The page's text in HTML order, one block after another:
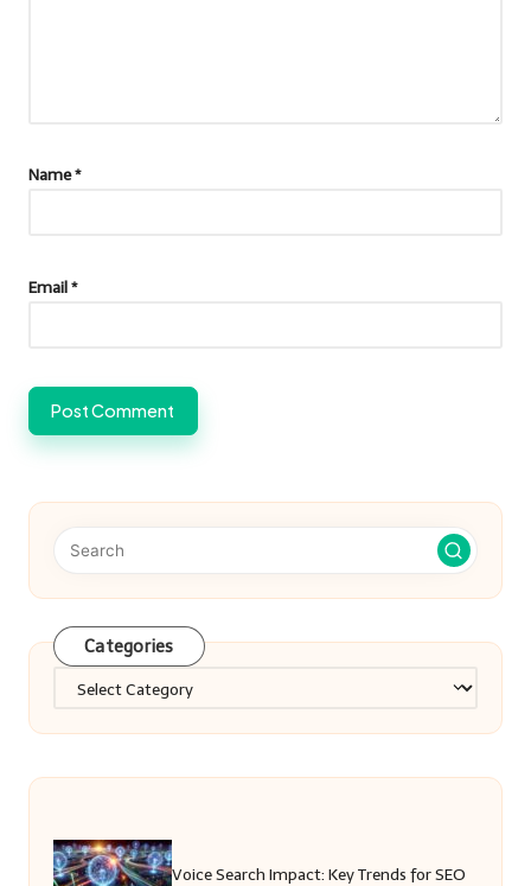
Name*
Email*
Categories
Categories
Voice Search Impact: Key Trends for SEO